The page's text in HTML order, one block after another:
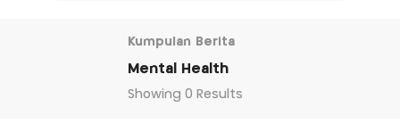
Kumpulan Berita
Mental Health
Showing 0 Results